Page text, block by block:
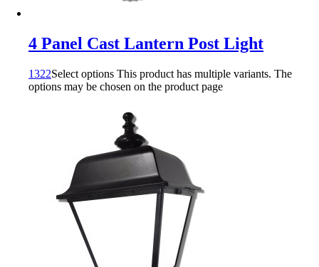
4 Panel Cast Lantern Post Light
1322Select options This product has multiple variants. The
options may be chosen on the product page